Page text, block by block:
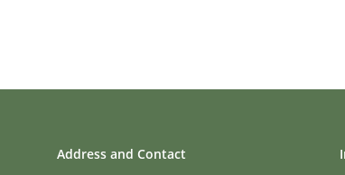
Address and Contact